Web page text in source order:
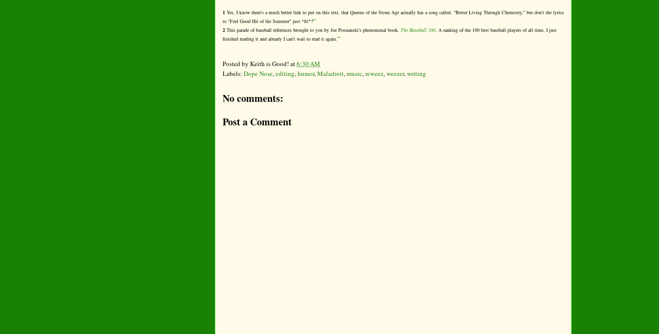
1 Yes, I know there's a much better link to put on this text, that Queens of the Stone Age actually has a song called, "Better Living Through Chemistry," but don't the lyrics
to "Feel Good Hit of the Summer" just *fit*?↩
2 This parade of baseball references brought to you by Joe Posnanski's phenomenal book, The Baseball 100. A ranking of the 100 best baseball players of all time, I just
finished reading it and already I can't wait to read it again.↩
Posted by Keith is Good! at6:30 AM
Labels: Dope Nose,editing,humor,Maladroit,music,reweez,weezer,writing
No comments:
Post a Comment